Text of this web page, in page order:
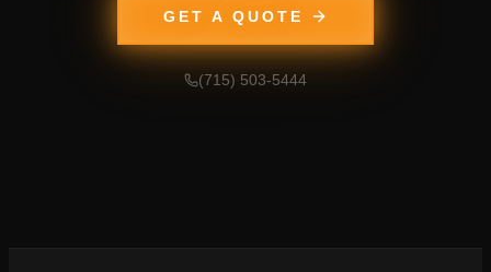
GET A QUOTE
(715) 503-5444